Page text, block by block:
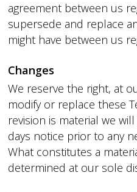
agreement between us
supersede and replace
might have between us
Changes
We reserve the right, at
modify or replace these
revision is material we
days notice prior to any
What constitutes a
determined at our sole